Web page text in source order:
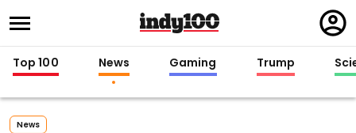
in
Top 100 News Gaming Trump
News